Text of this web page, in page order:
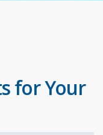
for Your